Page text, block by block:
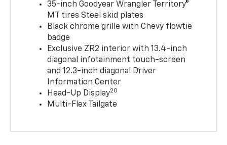
35-inch Goodyear Wrangler Territory®
MT tires Steel skid plates
Black chrome grille with Chevy flowtie
badge
Exclusive ZR2 interior with 13.4-inch
diagonal infotainment touch-screen
and 12.3-inch diagonal Driver
Information Center
Head-Up Display20
Multi-Flex Tailgate